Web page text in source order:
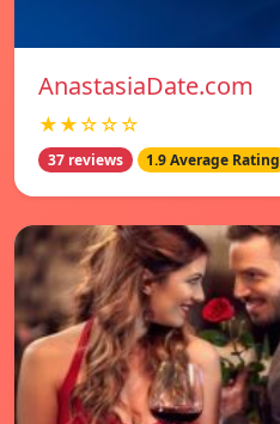
AnastasiaDate.com
★★☆☆☆
37 reviews 1.9 Average Rating